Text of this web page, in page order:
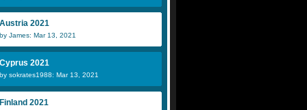
Austria 2021
by James: Mar 13, 2021
Cyprus 2021
by sokrates1988: Mar 13, 2021
Finland 2021